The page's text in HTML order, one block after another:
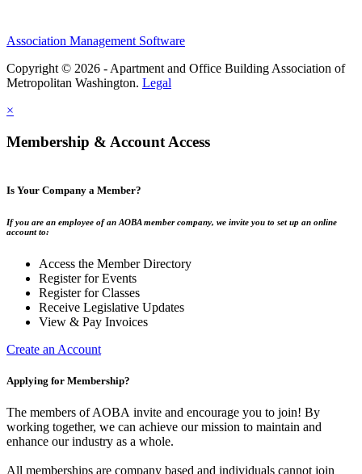
Association Management Software
Copyright © 2026 - Apartment and Office Building Association of
Metropolitan Washington. Legal
×
Membership & Account Access
Is Your Company a Member?
If you are an employee of an AOBA member company, we invite you to set up an online
account to:
Access the Member Directory
Register for Events
Register for Classes
Receive Legislative Updates
View & Pay Invoices
Create an Account
Applying for Membership?
The members of AOBA invite and encourage you to join! By
working together, we can achieve our mission to maintain and
enhance our industry as a whole.
All memberships are company based and individuals cannot join